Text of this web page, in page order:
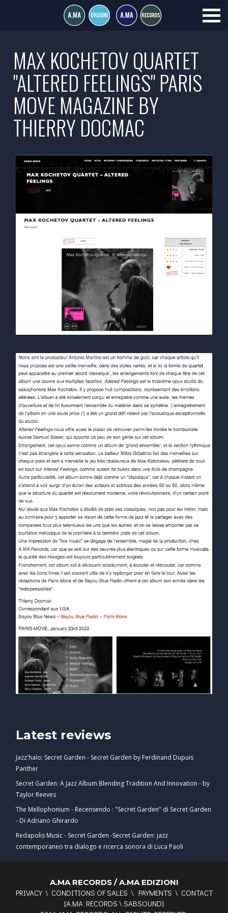
MAX KOCHETOV QUARTET
"ALTERED FEELINGS" PARIS
MOVE MAGAZINE BY
THIERRY DOCMAC
Latest reviews
Jazz'halo: Secret Garden - Secret Garden by Ferdinand Dupuis
Panther
Secret Garden: A Jazz Album Blending Tradition And Innovation - by
Taylor Reeves
The Mellophonium - Recensendo : "Secret Garden" di Secret Garden
- Di Adriano Ghirardo
Redapolis Music - Secret Garden -Secret Garden: jazz
contemporaneo tra dialogo e ricerca sonora di Luca Paoli
A.MA RECORDS / A.MA EDIZIONI
PRIVACY\ CONDITIONS OF SALES \ PAYMENTS \ CONTACT
[A.MA RECORDS \ SABSOUND]